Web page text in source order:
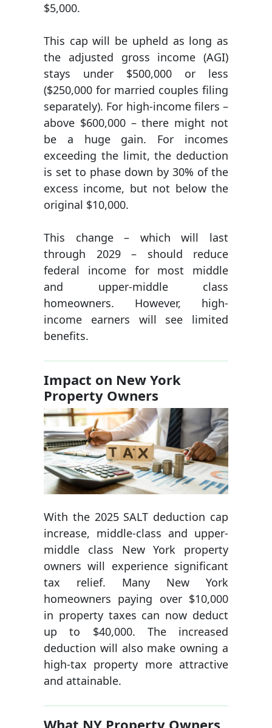
$5,000.
This cap will be upheld as long as
the adjusted gross income (AGI)
stays under $500,000 or less
($250,000 for married couples filing
separately). For high-income filers –
above $600,000 – there might not
be a huge gain. For incomes
exceeding the limit, the deduction
is set to phase down by 30% of the
excess income, but not below the
original $10,000.
This change – which will last
through 2029 – should reduce
federal income for most middle
and upper-middle class
homeowners. However, high-
income earners will see limited
benefits.
Impact on New York
Property Owners
With the 2025 SALT deduction cap
increase, middle-class and upper-
middle class New York property
owners will experience significant
tax relief. Many New York
homeowners paying over $10,000
in property taxes can now deduct
up to $40,000. The increased
deduction will also make owning a
high-tax property more attractive
and attainable.
What NY Property Owners